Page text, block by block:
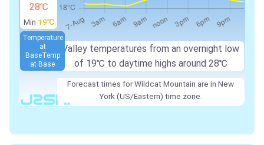
28℃
Min 19℃
Valley temperatures from an overnight low
of 19℃ to daytime highs around 28℃
Temperature
at
BaseTemp
at Base
Forecast times for Wildcat Mountain are in New
York (US/Eastern) time zone.